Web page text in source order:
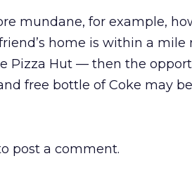
mundane, for example,
home is within a mile
Pizza Hut — then the
free bottle of Coke may
post a comment.